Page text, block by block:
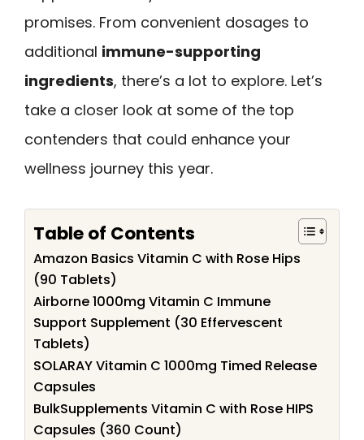
promises. From convenient dosages to
additional immune-supporting
ingredients, there’s a lot to explore. Let’s
take a closer look at some of the top
contenders that could enhance your
wellness journey this year.
Table of Contents
Amazon Basics Vitamin C with Rose Hips
(90 Tablets)
Airborne 1000mg Vitamin C Immune
Support Supplement (30 Effervescent
Tablets)
SOLARAY Vitamin C 1000mg Timed Release
Capsules
BulkSupplements Vitamin C with Rose HIPS
Capsules (360 Count)